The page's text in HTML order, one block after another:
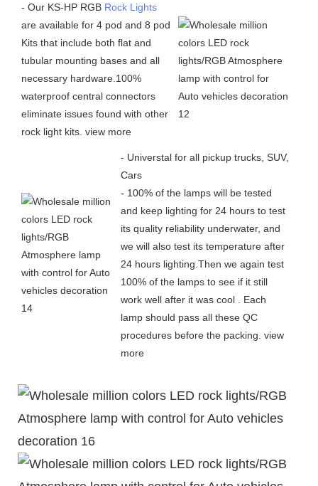
- Our KS-HP RGB Rock Lights
are available for 4 pod and 8 pod
Kits that include both flat and
tubular mounting bases and all
necessary hardware.100%
waterproof central connectors
eliminate issues found with other
rock light kits. view more
- Universtal for all pickup trucks, SUV,
Cars
- 100% of the lamps will be tested
and keep lighting for 24 hours to test
its quality reliability underwater, and
we will also test its temperature after
24 hours lighting.Then we again test
100% of the lamps to see if it still
work well after it was cool . Each
lamp should pass all these QC
procedures before the packing. view
more